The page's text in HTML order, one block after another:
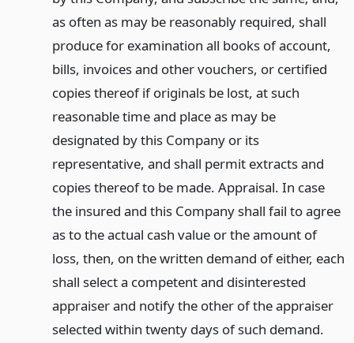
as often as may be reasonably required, shall
produce for examination all books of account,
bills, invoices and other vouchers, or certified
copies thereof if originals be lost, at such
reasonable time and place as may be
designated by this Company or its
representative, and shall permit extracts and
copies thereof to be made. Appraisal. In case
the insured and this Company shall fail to agree
as to the actual cash value or the amount of
loss, then, on the written demand of either, each
shall select a competent and disinterested
appraiser and notify the other of the appraiser
selected within twenty days of such demand.